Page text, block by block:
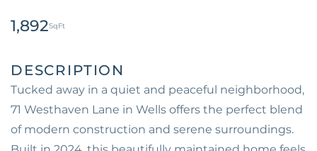
1,892
Tucked away in a quiet and peaceful neighborhood,
71 Westhaven Lane in Wells offers the perfect blend
of modern construction and serene surroundings.